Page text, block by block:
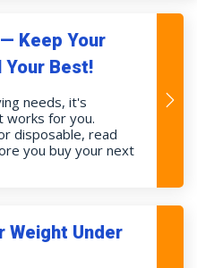
Keep Your
Your Best!
needs, it's
works for you.
disposable, read
you buy your next
Weight Under